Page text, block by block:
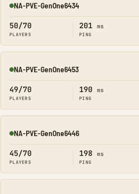
Online
NA-PVE-GenOne6434
50/70
PLAYERS
201 ms
PING
Online
NA-PVE-GenOne6453
49/70
PLAYERS
190 ms
PING
Online
NA-PVE-GenOne6446
45/70
PLAYERS
198 ms
PING